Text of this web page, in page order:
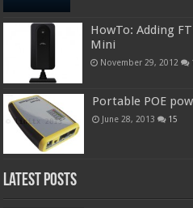
HowTo: Adding
Mini
November 29, 2012
Portable POE
June 28, 2013 15
Latest Posts